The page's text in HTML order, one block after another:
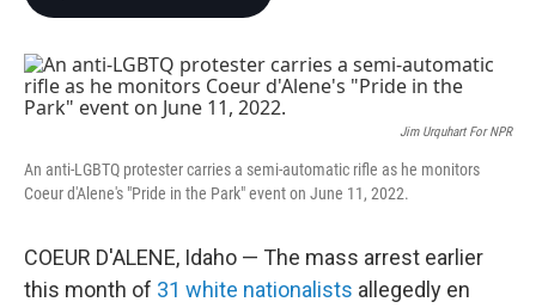
o
k
r
I
n
Jim Urquhart For NPR
An anti-LGBTQ protester carries a semi-automatic rifle as he monitors
Coeur d'Alene's "Pride in the Park" event on June 11, 2022.
COEUR D'ALENE, Idaho — The mass arrest earlier
this month of 31 white nationalists allegedly en